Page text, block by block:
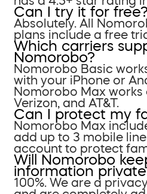
Can I try it for free?
Absolutely. All
plans include a free
Which carriers
Nomorobo?
Nomorobo Basic
with your iPhone or
Nomorobo Max works
Verizon, and AT&T.
Can I protect my
Nomorobo Max
add up to 3 mobile
account to protect
Will Nomorobo
information
100%. We are a